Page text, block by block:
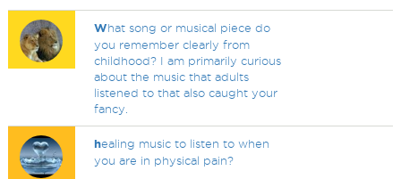
What song or musical piece do
you remember clearly from
childhood? I am primarily curious
about the music that adults
listened to that also caught your
fancy.
healing music to listen to when
you are in physical pain?